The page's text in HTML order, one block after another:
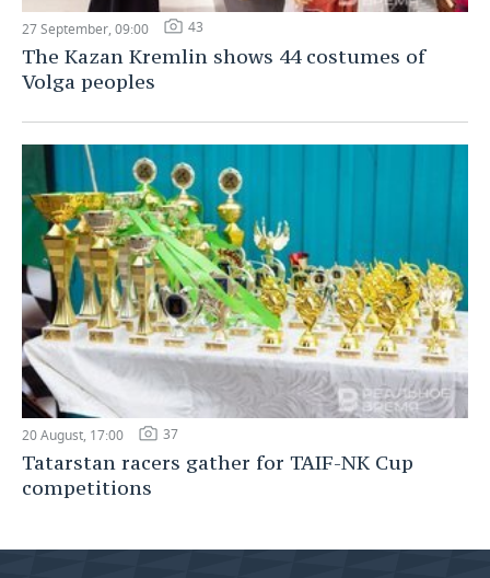
27 September, 09:00 43
The Kazan Kremlin shows 44 costumes of
Volga peoples
20 August, 17:00 37
Tatarstan racers gather for TAIF-NK Cup
competitions